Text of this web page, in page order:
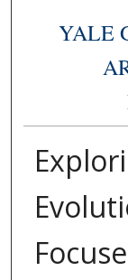
YALE